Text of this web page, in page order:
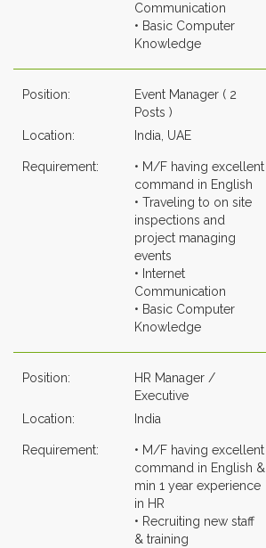
Communication
• Basic Computer
Knowledge
Position:
Event Manager ( 2
Posts )
Location:
India, UAE
Requirement:
• M/F having excellent
command in English
• Traveling to on site
inspections and
project managing
events
• Internet
Communication
• Basic Computer
Knowledge
Position:
HR Manager /
Executive
Location:
India
Requirement:
• M/F having excellent
command in English &
min 1 year experience
in HR
• Recruiting new staff
& training